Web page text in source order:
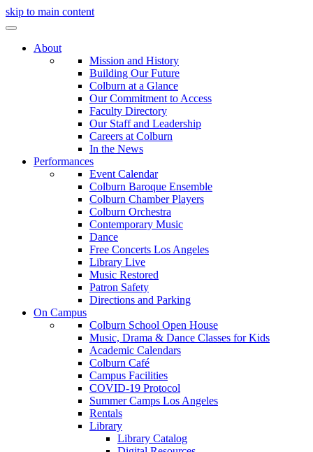
skip to main content
About
Mission and History
Building Our Future
Colburn at a Glance
Our Commitment to Access
Faculty Directory
Our Staff and Leadership
Careers at Colburn
In the News
Performances
Event Calendar
Colburn Baroque Ensemble
Colburn Chamber Players
Colburn Orchestra
Contemporary Music
Dance
Free Concerts Los Angeles
Library Live
Music Restored
Patron Safety
Directions and Parking
On Campus
Colburn School Open House
Music, Drama & Dance Classes for Kids
Academic Calendars
Colburn Café
Campus Facilities
COVID-19 Protocol
Summer Camps Los Angeles
Rentals
Library
Library Catalog